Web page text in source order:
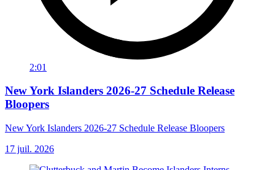
2:01
New York Islanders 2026-27 Schedule Release
Bloopers
New York Islanders 2026-27 Schedule Release Bloopers
17 juil. 2026